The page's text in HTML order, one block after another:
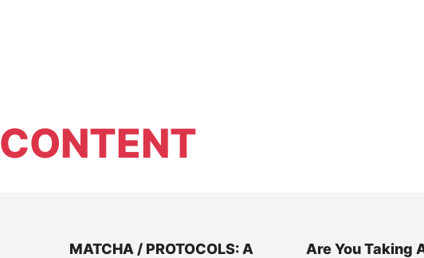
CONTENT
MATCHA / PROTOCOLS: A
Are You Taking